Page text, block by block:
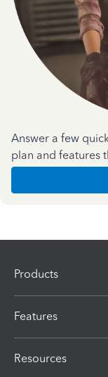
Answer a few
plan and features
Products
Features
Resources